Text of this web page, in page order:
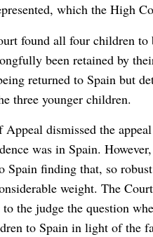
which the High
found all four children to
been retained by
returned to Spain but
three younger children.
dismissed the
was in Spain.
Spain finding that, so
weight. The
the judge the question
to Spain in light of the